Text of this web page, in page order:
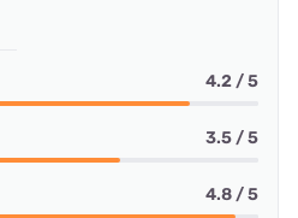
4.2 / 5
3.5 / 5
4.8 / 5